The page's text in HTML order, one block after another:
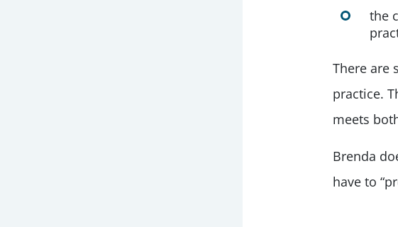
the
There are
practice.
meets
Brenda
have to